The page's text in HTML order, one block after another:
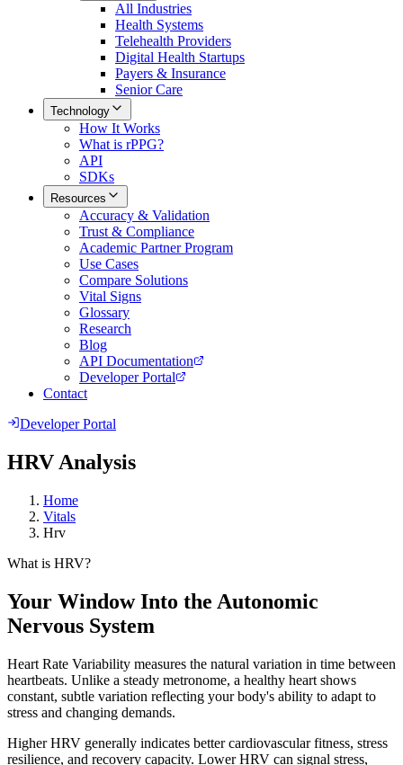
All Industries
Health Systems
Telehealth Providers
Digital Health Startups
Payers & Insurance
Senior Care
Technology
How It Works
What is rPPG?
API
SDKs
Resources
Accuracy & Validation
Trust & Compliance
Academic Partner Program
Use Cases
Compare Solutions
Vital Signs
Glossary
Research
Blog
API Documentation
Developer Portal
Contact
Developer Portal
HRV Analysis
Home
Vitals
Hrv
What is HRV?
Your Window Into the Autonomic
Nervous System
Heart Rate Variability measures the natural variation in time between
heartbeats. Unlike a steady metronome, a healthy heart shows
constant, subtle variation reflecting your body's ability to adapt to
stress and changing demands.
Higher HRV generally indicates better cardiovascular fitness, stress
resilience, and recovery capacity. Lower HRV can signal stress,